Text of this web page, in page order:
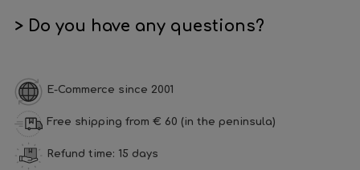
> Do you have any questions?
E-Commerce since 2001
Free shipping from € 60 (in the peninsula)
Refund time: 15 days